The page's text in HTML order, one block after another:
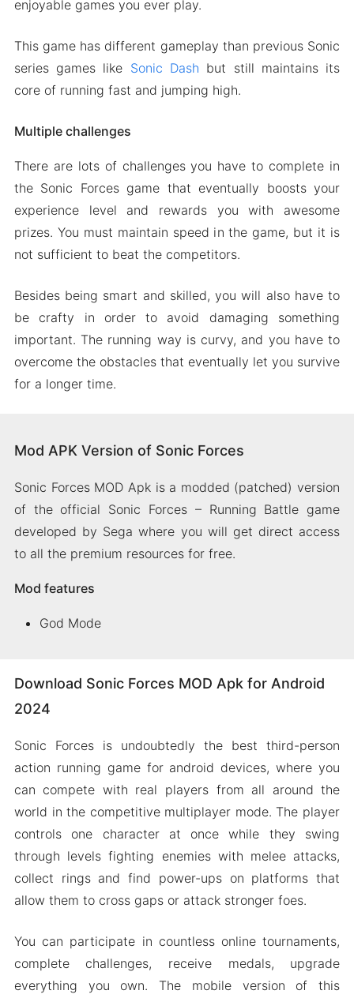
enjoyable games you ever play.
This game has different gameplay than previous Sonic
series games like Sonic Dash but still maintains its
core of running fast and jumping high.
Multiple challenges
There are lots of challenges you have to complete in
the Sonic Forces game that eventually boosts your
experience level and rewards you with awesome
prizes. You must maintain speed in the game, but it is
not sufficient to beat the competitors.
Besides being smart and skilled, you will also have to
be crafty in order to avoid damaging something
important. The running way is curvy, and you have to
overcome the obstacles that eventually let you survive
for a longer time.
Mod APK Version of Sonic Forces
Sonic Forces MOD Apk is a modded (patched) version
of the official Sonic Forces – Running Battle game
developed by Sega where you will get direct access
to all the premium resources for free.
Mod features
God Mode
Download Sonic Forces MOD Apk for Android
2024
Sonic Forces is undoubtedly the best third-person
action running game for android devices, where you
can compete with real players from all around the
world in the competitive multiplayer mode. The player
controls one character at once while they swing
through levels fighting enemies with melee attacks,
collect rings and find power-ups on platforms that
allow them to cross gaps or attack stronger foes.
You can participate in countless online tournaments,
complete challenges, receive medals, upgrade
everything you own. The mobile version of this